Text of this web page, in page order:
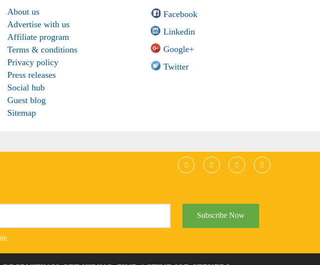
About us
Advertise with us
Affiliate program
Terms & conditions
Privacy policy
Press releases
Social hub
Guest blog
Sitemap
Facebook
Linkedin
Google+
Twitter
Subscribe Now